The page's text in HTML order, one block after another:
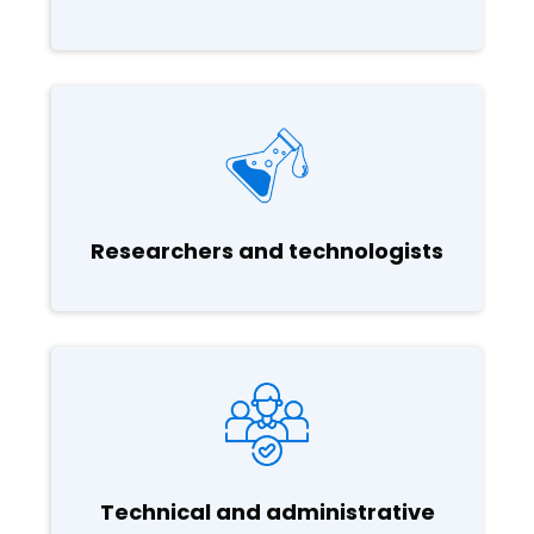
Researchers and technologists
Technical and administrative